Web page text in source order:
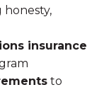
honesty,
insurance
to